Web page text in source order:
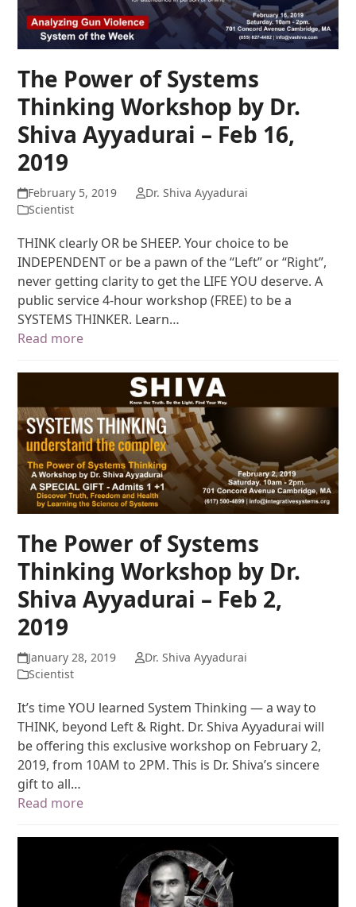
The Power of Systems
Thinking Workshop by Dr.
Shiva Ayyadurai – Feb 16,
2019
February 5, 2019
Dr. Shiva Ayyadurai
Scientist
THINK clearly OR be SHEEP. Your choice to be
INDEPENDENT or be a pawn of the “Left” or “Right”,
never getting clarity to get the LIFE YOU deserve. A
public service 4-hour workshop (FREE) to be a
SYSTEMS THINKER. Learn…
Read more
The Power of Systems
Thinking Workshop by Dr.
Shiva Ayyadurai – Feb 2,
2019
January 28, 2019
Dr. Shiva Ayyadurai
Scientist
It’s time YOU learned System Thinking — a way to
THINK, beyond Left & Right. Dr. Shiva Ayyadurai will
be offering this exclusive workshop on February 2,
2019, from 10AM to 2PM. This is Dr. Shiva’s sincere
gift to all…
Read more